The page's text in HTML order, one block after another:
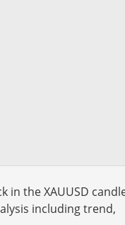
in the XAUUSD
including trend,